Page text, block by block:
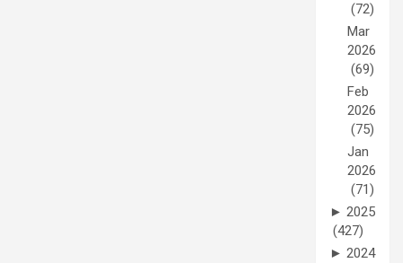
(72)
Mar
2026
(69)
Feb
2026
(75)
Jan
2026
(71)
► 2025
(427)
► 2024